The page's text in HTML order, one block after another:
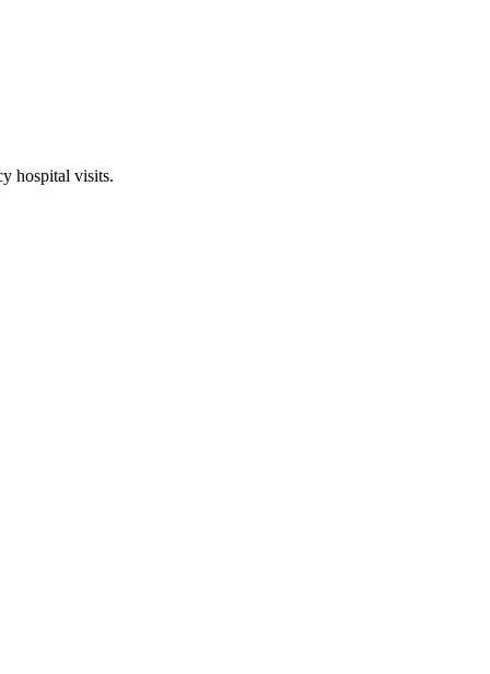
hospital visits.